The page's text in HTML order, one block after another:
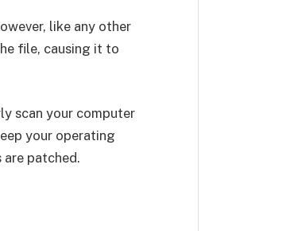
like any other
file, causing it to
scan your computer
your operating
patched.